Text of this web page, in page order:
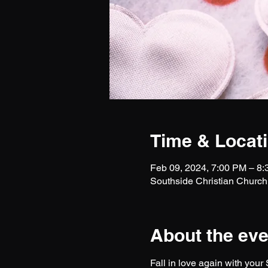
Time &
Feb 09, 2024, 7:00 PM –
Southside Christian
About the
Fall in love again with your